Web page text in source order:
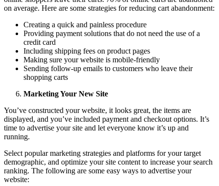
on average. Here are some strategies for reducing cart abandonment:
Creating a quick and painless procedure
Providing payment solutions that do not need the use of a
credit card
Including shipping fees on product pages
Making sure your website is mobile-friendly
Sending follow-up emails to customers who leave their
shopping carts
Marketing Your New Site
You’ve constructed your website, it looks great, the items are
displayed, and you’ve included payment and checkout options. It’s
time to advertise your site and let everyone know it’s up and
running.
Select popular marketing strategies and platforms for your target
demographic, and optimize your site content to increase your search
ranking. The following are some easy ways to advertise your
website: